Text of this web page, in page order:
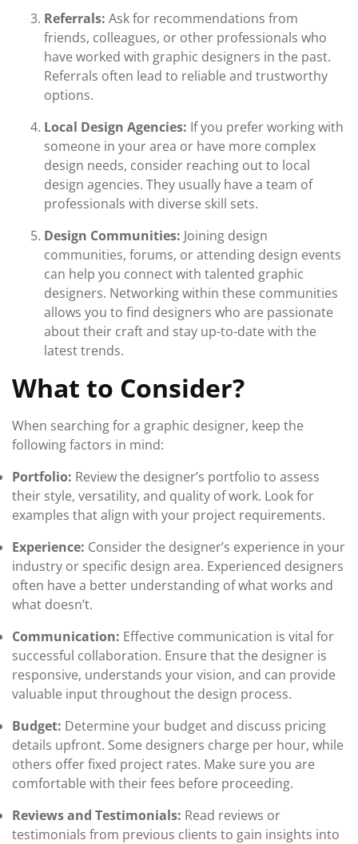
Referrals: Ask for recommendations from
friends, colleagues, or other professionals who
have worked with graphic designers in the past.
Referrals often lead to reliable and trustworthy
options.
Local Design Agencies: If you prefer working with
someone in your area or have more complex
design needs, consider reaching out to local
design agencies. They usually have a team of
professionals with diverse skill sets.
Design Communities: Joining design
communities, forums, or attending design events
can help you connect with talented graphic
designers. Networking within these communities
allows you to find designers who are passionate
about their craft and stay up-to-date with the
latest trends.
What to Consider?
When searching for a graphic designer, keep the
following factors in mind:
Portfolio: Review the designer’s portfolio to assess
their style, versatility, and quality of work. Look for
examples that align with your project requirements.
Experience: Consider the designer’s experience in your
industry or specific design area. Experienced designers
often have a better understanding of what works and
what doesn’t.
Communication: Effective communication is vital for
successful collaboration. Ensure that the designer is
responsive, understands your vision, and can provide
valuable input throughout the design process.
Budget: Determine your budget and discuss pricing
details upfront. Some designers charge per hour, while
others offer fixed project rates. Make sure you are
comfortable with their fees before proceeding.
Reviews and Testimonials: Read reviews or
testimonials from previous clients to gain insights into